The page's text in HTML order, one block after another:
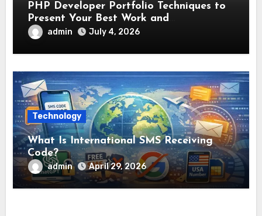
PHP Developer Portfolio Techniques to
Present Your Best Work and
Development Experience
admin July 4, 2026
Technology
What Is International SMS Receiving
Code?
admin April 29, 2026